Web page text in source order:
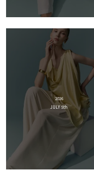
2026
JULY 5th